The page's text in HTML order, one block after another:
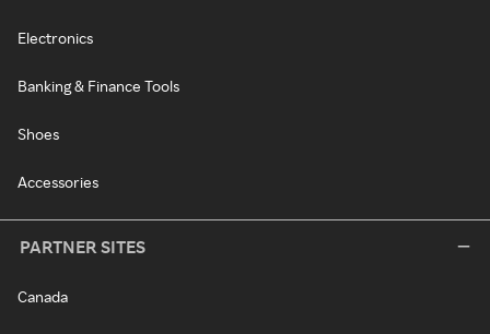
Electronics
Banking & Finance Tools
Shoes
Accessories
PARTNER SITES
Canada